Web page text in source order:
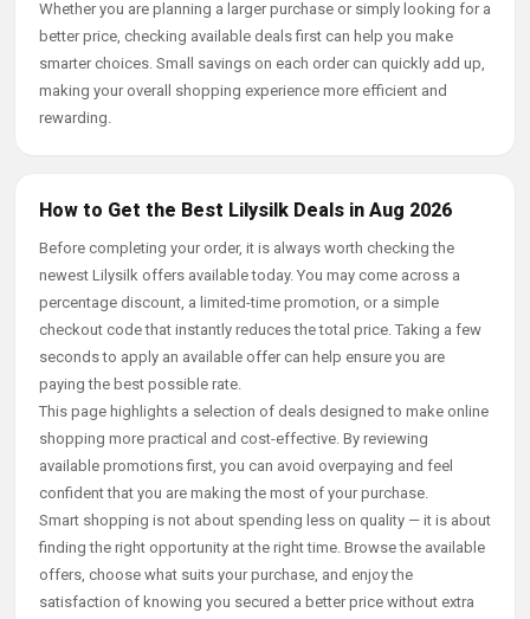
Whether you are planning a larger purchase or simply looking for a
better price, checking available deals first can help you make
smarter choices. Small savings on each order can quickly add up,
making your overall shopping experience more efficient and
rewarding.
How to Get the Best Lilysilk Deals in Aug 2026
Before completing your order, it is always worth checking the
newest Lilysilk offers available today. You may come across a
percentage discount, a limited-time promotion, or a simple
checkout code that instantly reduces the total price. Taking a few
seconds to apply an available offer can help ensure you are
paying the best possible rate.
This page highlights a selection of deals designed to make online
shopping more practical and cost-effective. By reviewing
available promotions first, you can avoid overpaying and feel
confident that you are making the most of your purchase.
Smart shopping is not about spending less on quality — it is about
finding the right opportunity at the right time. Browse the available
offers, choose what suits your purchase, and enjoy the
satisfaction of knowing you secured a better price without extra